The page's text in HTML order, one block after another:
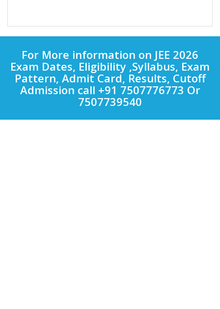
For More information on JEE 2026
Exam Dates, Eligibility ,Syllabus, Exam
Pattern, Admit Card, Results, Cutoff
Admission call +91 7507776773 Or
7507739540